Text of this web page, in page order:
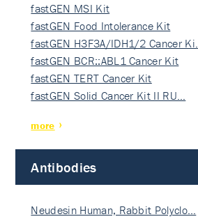
fastGEN MSI Kit
fastGEN Food Intolerance Kit
fastGEN H3F3A/IDH1/2 Cancer Ki…
fastGEN BCR::ABL1 Cancer Kit
fastGEN TERT Cancer Kit
fastGEN Solid Cancer Kit II RU…
more
Antibodies
Neudesin Human, Rabbit Polyclo…